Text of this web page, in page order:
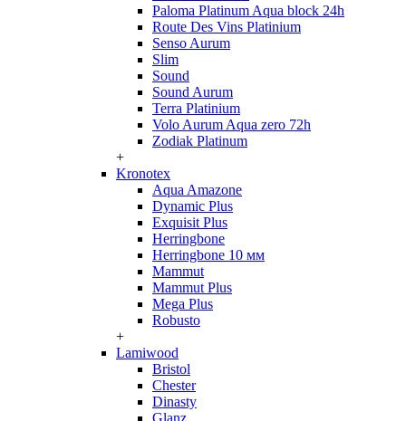
Paloma Platinum Aqua block 24h
Route Des Vins Platinium
Senso Aurum
Slim
Sound
Sound Aurum
Terra Platinium
Volo Aurum Aqua zero 72h
Zodiak Platinum
+
Kronotex
Aqua Amazone
Dynamic Plus
Exquisit Plus
Herringbone
Herringbone 10 мм
Mammut
Mammut Plus
Mega Plus
Robusto
+
Lamiwood
Bristol
Chester
Dinasty
Glanz